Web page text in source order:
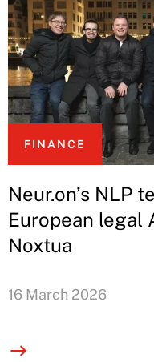
FINANCE
Neur.on’s NLP
European legal
Noxtua
16 March 2026